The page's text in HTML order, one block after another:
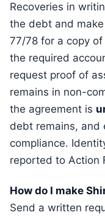
Recoveries in
the debt and
77/78 for a copy
the required
request proof of
remains in non-
the agreement is
debt remains, and
compliance.
reported to Action
How do I make
Send a written